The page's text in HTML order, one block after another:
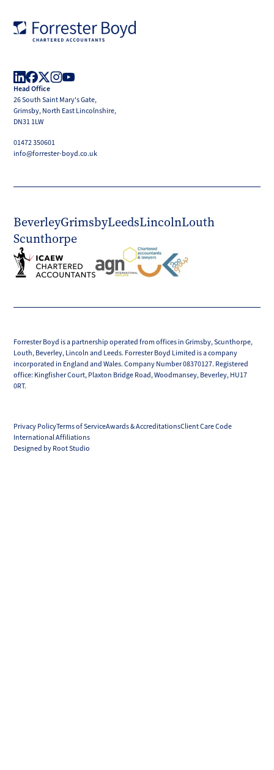
LinkedIn
Facebook
X
(Twitter)
Head Office
26 South Saint Mary's Gate,
Grimsby, North East Lincolnshire,
DN31 1LW
01472 350601
info@forrester-boyd.co.uk
BeverleyGrimsbyLeedsLincolnLouth
Scunthorpe
Forrester Boyd is a partnership operated from offices in Grimsby, Scunthorpe,
Louth, Beverley, Lincoln and Leeds. Forrester Boyd Limited is a company
incorporated in England and Wales. Company Number 08370127. Registered
office: Kingfisher Court, Plaxton Bridge Road, Woodmansey, Beverley, HU17
0RT.
Privacy PolicyTerms of ServiceAwards & AccreditationsClient Care Code
International Affiliations
Designed by Root Studio